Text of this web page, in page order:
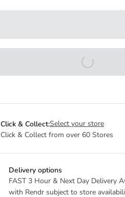
Click & Collect:Select your store
Click & Collect from over 60 Stores
Delivery options
FAST 3 Hour & Next Day Delivery
with Rendr subject to store